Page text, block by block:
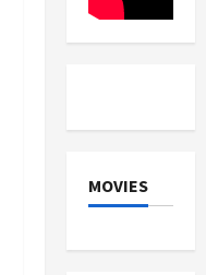
MOVIES